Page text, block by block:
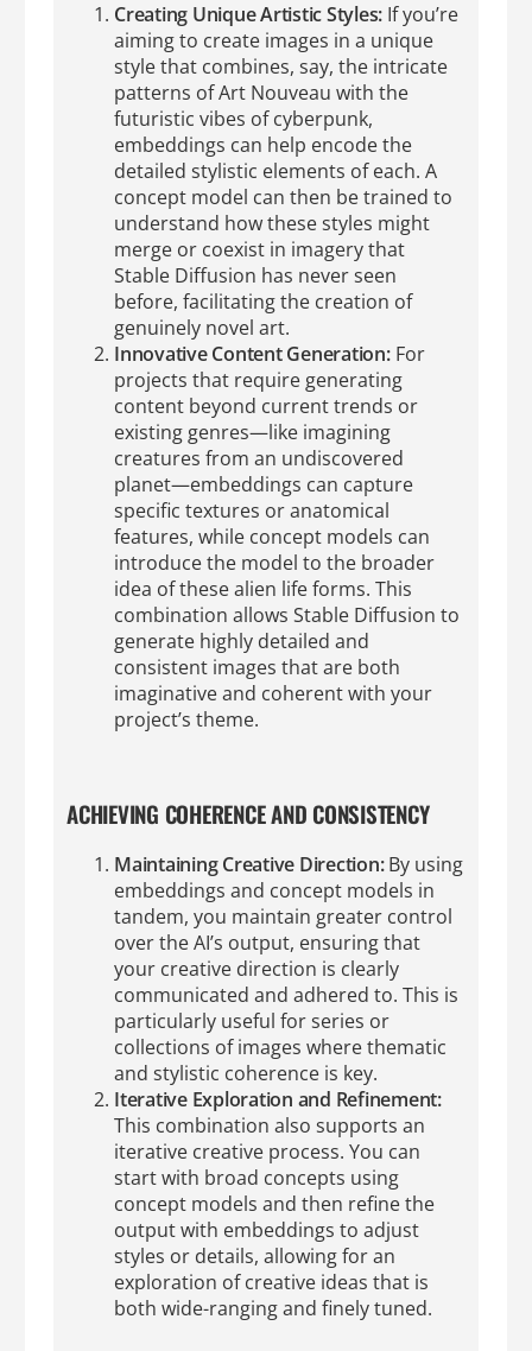
Creating Unique Artistic Styles: If you’re
aiming to create images in a unique
style that combines, say, the intricate
patterns of Art Nouveau with the
futuristic vibes of cyberpunk,
embeddings can help encode the
detailed stylistic elements of each. A
concept model can then be trained to
understand how these styles might
merge or coexist in imagery that
Stable Diffusion has never seen
before, facilitating the creation of
genuinely novel art.
Innovative Content Generation:For
projects that require generating
content beyond current trends or
existing genres—like imagining
creatures from an undiscovered
planet—embeddings can capture
specific textures or anatomical
features, while concept models can
introduce the model to the broader
idea of these alien life forms. This
combination allows Stable Diffusion to
generate highly detailed and
consistent images that are both
imaginative and coherent with your
project’s theme.
ACHIEVING COHERENCE AND CONSISTENCY
Maintaining Creative Direction:By using
embeddings and concept models in
tandem, you maintain greater control
over the AI’s output, ensuring that
your creative direction is clearly
communicated and adhered to. This is
particularly useful for series or
collections of images where thematic
and stylistic coherence is key.
Iterative Exploration and Refinement:
This combination also supports an
iterative creative process. You can
start with broad concepts using
concept models and then refine the
output with embeddings to adjust
styles or details, allowing for an
exploration of creative ideas that is
both wide-ranging and finely tuned.